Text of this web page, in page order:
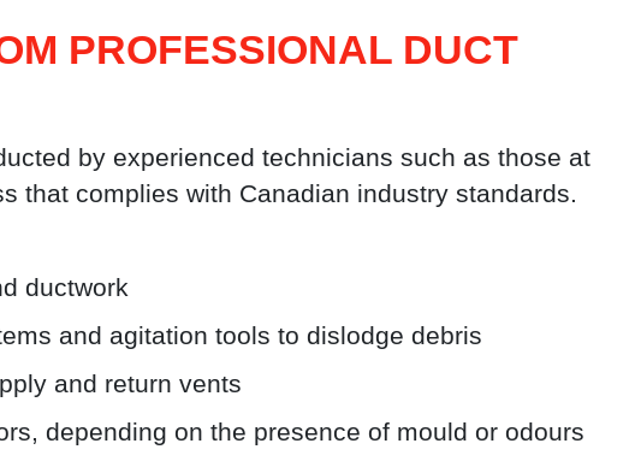
PROFESSIONAL DUCT
by experienced technicians such as those at
that complies with Canadian industry standards.
ductwork
and agitation tools to dislodge debris
and return vents
depending on the presence of mould or odours